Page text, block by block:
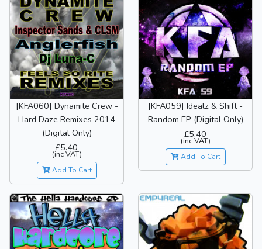
[KFA060] Dynamite Crew -
Hard Daze Remixes 2014
(Digital Only)
£5.40
(inc VAT)
Add To Cart
[KFA059] Idealz & Shift -
Random EP (Digital Only)
£5.40
(inc VAT)
Add To Cart